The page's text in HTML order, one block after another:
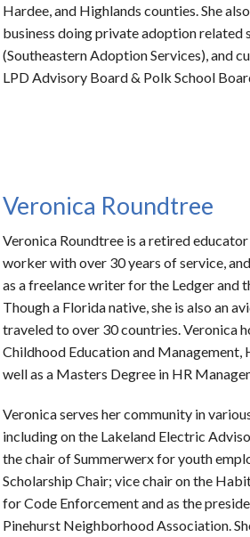
Hardee, and Highlands counties. She
business doing private adoption related
(Southeastern Adoption Services), and
LPD Advisory Board & Polk School
Veronica Roundtree
Veronica Roundtree is a retired
worker with over 30 years of service,
as a freelance writer for the Ledger and
Though aFlorida native, she is also an a
traveled to over 30 countries.Veronica
Childhood Education and Management,
well as a Masters Degree in HR
Veronica serves her community in
including on the Lakeland Electric
the chair of Summerwerx for youth
Scholarship Chair; vice chair on the
for Code Enforcement and as the
Pinehurst Neighborhood Association.